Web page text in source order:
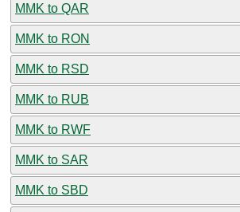
MMK to QAR
MMK to RON
MMK to RSD
MMK to RUB
MMK to RWF
MMK to SAR
MMK to SBD